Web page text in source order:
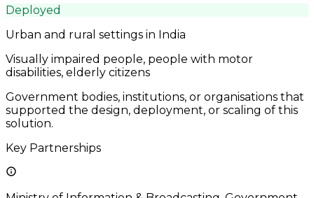
Deployed
Urban and rural settings in India
Visually impaired people, people with motor
disabilities, elderly citizens
Government bodies, institutions, or organisations that
supported the design, deployment, or scaling of this
solution.
Key Partnerships